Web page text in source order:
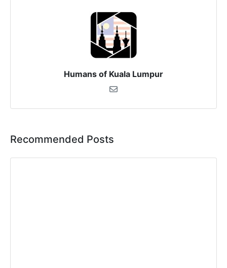
Humans of Kuala Lumpur
Recommended Posts